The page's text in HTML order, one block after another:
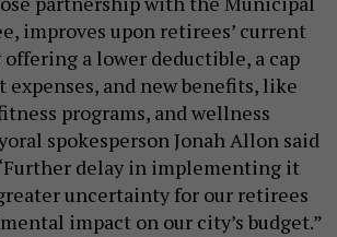
improves upon retirees’ current
a lower deductible, a cap
expenses, and new benefits, like
programs, and wellness
spokesperson Jonah Allon said
delay in implementing it
uncertainty for our retirees
impact on our city’s budget.”